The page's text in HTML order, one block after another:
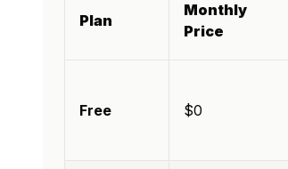
Plan
Monthly
Price
Free $0